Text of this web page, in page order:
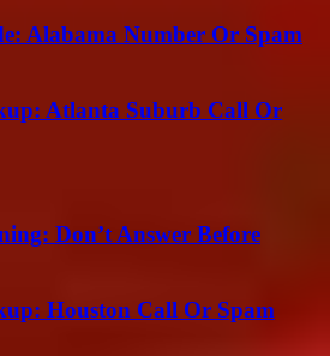
Alabama Number Or Spam
Atlanta Suburb Call Or
Don’t Answer Before
Houston Call Or Spam